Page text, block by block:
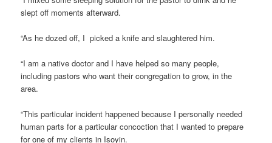
slept off moments afterward.
“As he dozed off, I picked a knife and slaughtered him.
“I am a native doctor and I have helped so many people,
including pastors who want their congregation to grow, in the
area.
“This particular incident happened because I personally needed
human parts for a particular concoction that I wanted to prepare
for one of my clients in Isoyin.